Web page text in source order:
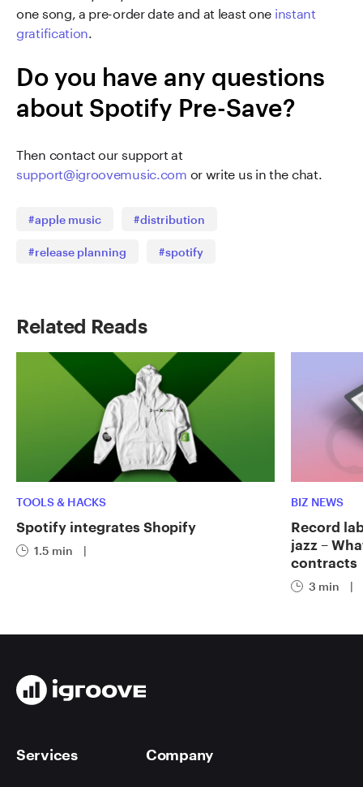
one song, a pre-order date and at least one instant
gratification.
Do you have any questions
about Spotify Pre-Save?
Then contact our support at
support@igroovemusic.com or write us in the chat.
#apple music #distribution
#release planning #spotify
Related Reads
TOOLS & HACKS
Spotify integrates Shopify
1.5 min |
BIZ NEWS
Record
jazz –
contracts
3 min |
Services Company